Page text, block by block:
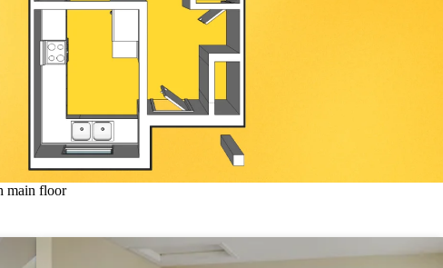
main floor